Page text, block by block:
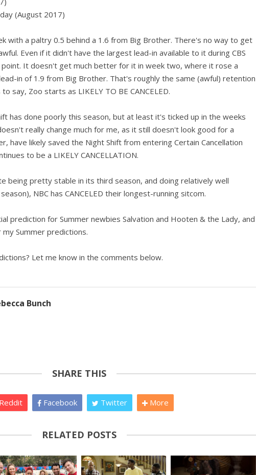
(August 2017)
with a paltry 0.5 behind a 1.6 from Big Brother. There's no way to get
Even if it didn't have the largest lead-in available to it during CBS
It doesn't get much better for it in week two, where it rose a
in of 1.9 from Big Brother. That's roughly the same (awful) retention
say, Zoo starts as LIKELY TO BE CANCELED.
has done poorly this season, but at least it's ticked up in the weeks
really change much for me, as it still doesn't look good for a
have likely saved the Night Shift from entering Certain Cancellation
to be a LIKELY CANCELLATION.
being pretty stable in its third season, and doing relatively well
NBC has CANCELED their longest-running sitcom.
prediction for Summer newbies Salvation and Hooten & the Lady, and
Summer predictions.
Let me know in the comments below.
Bunch
SHARE THIS
Facebook Twitter More
RELATED POSTS